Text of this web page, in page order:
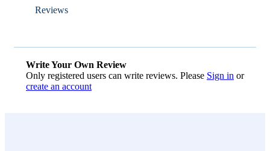
Reviews
Write Your Own Review
Only registered users can write reviews. Please Sign in or
create an account